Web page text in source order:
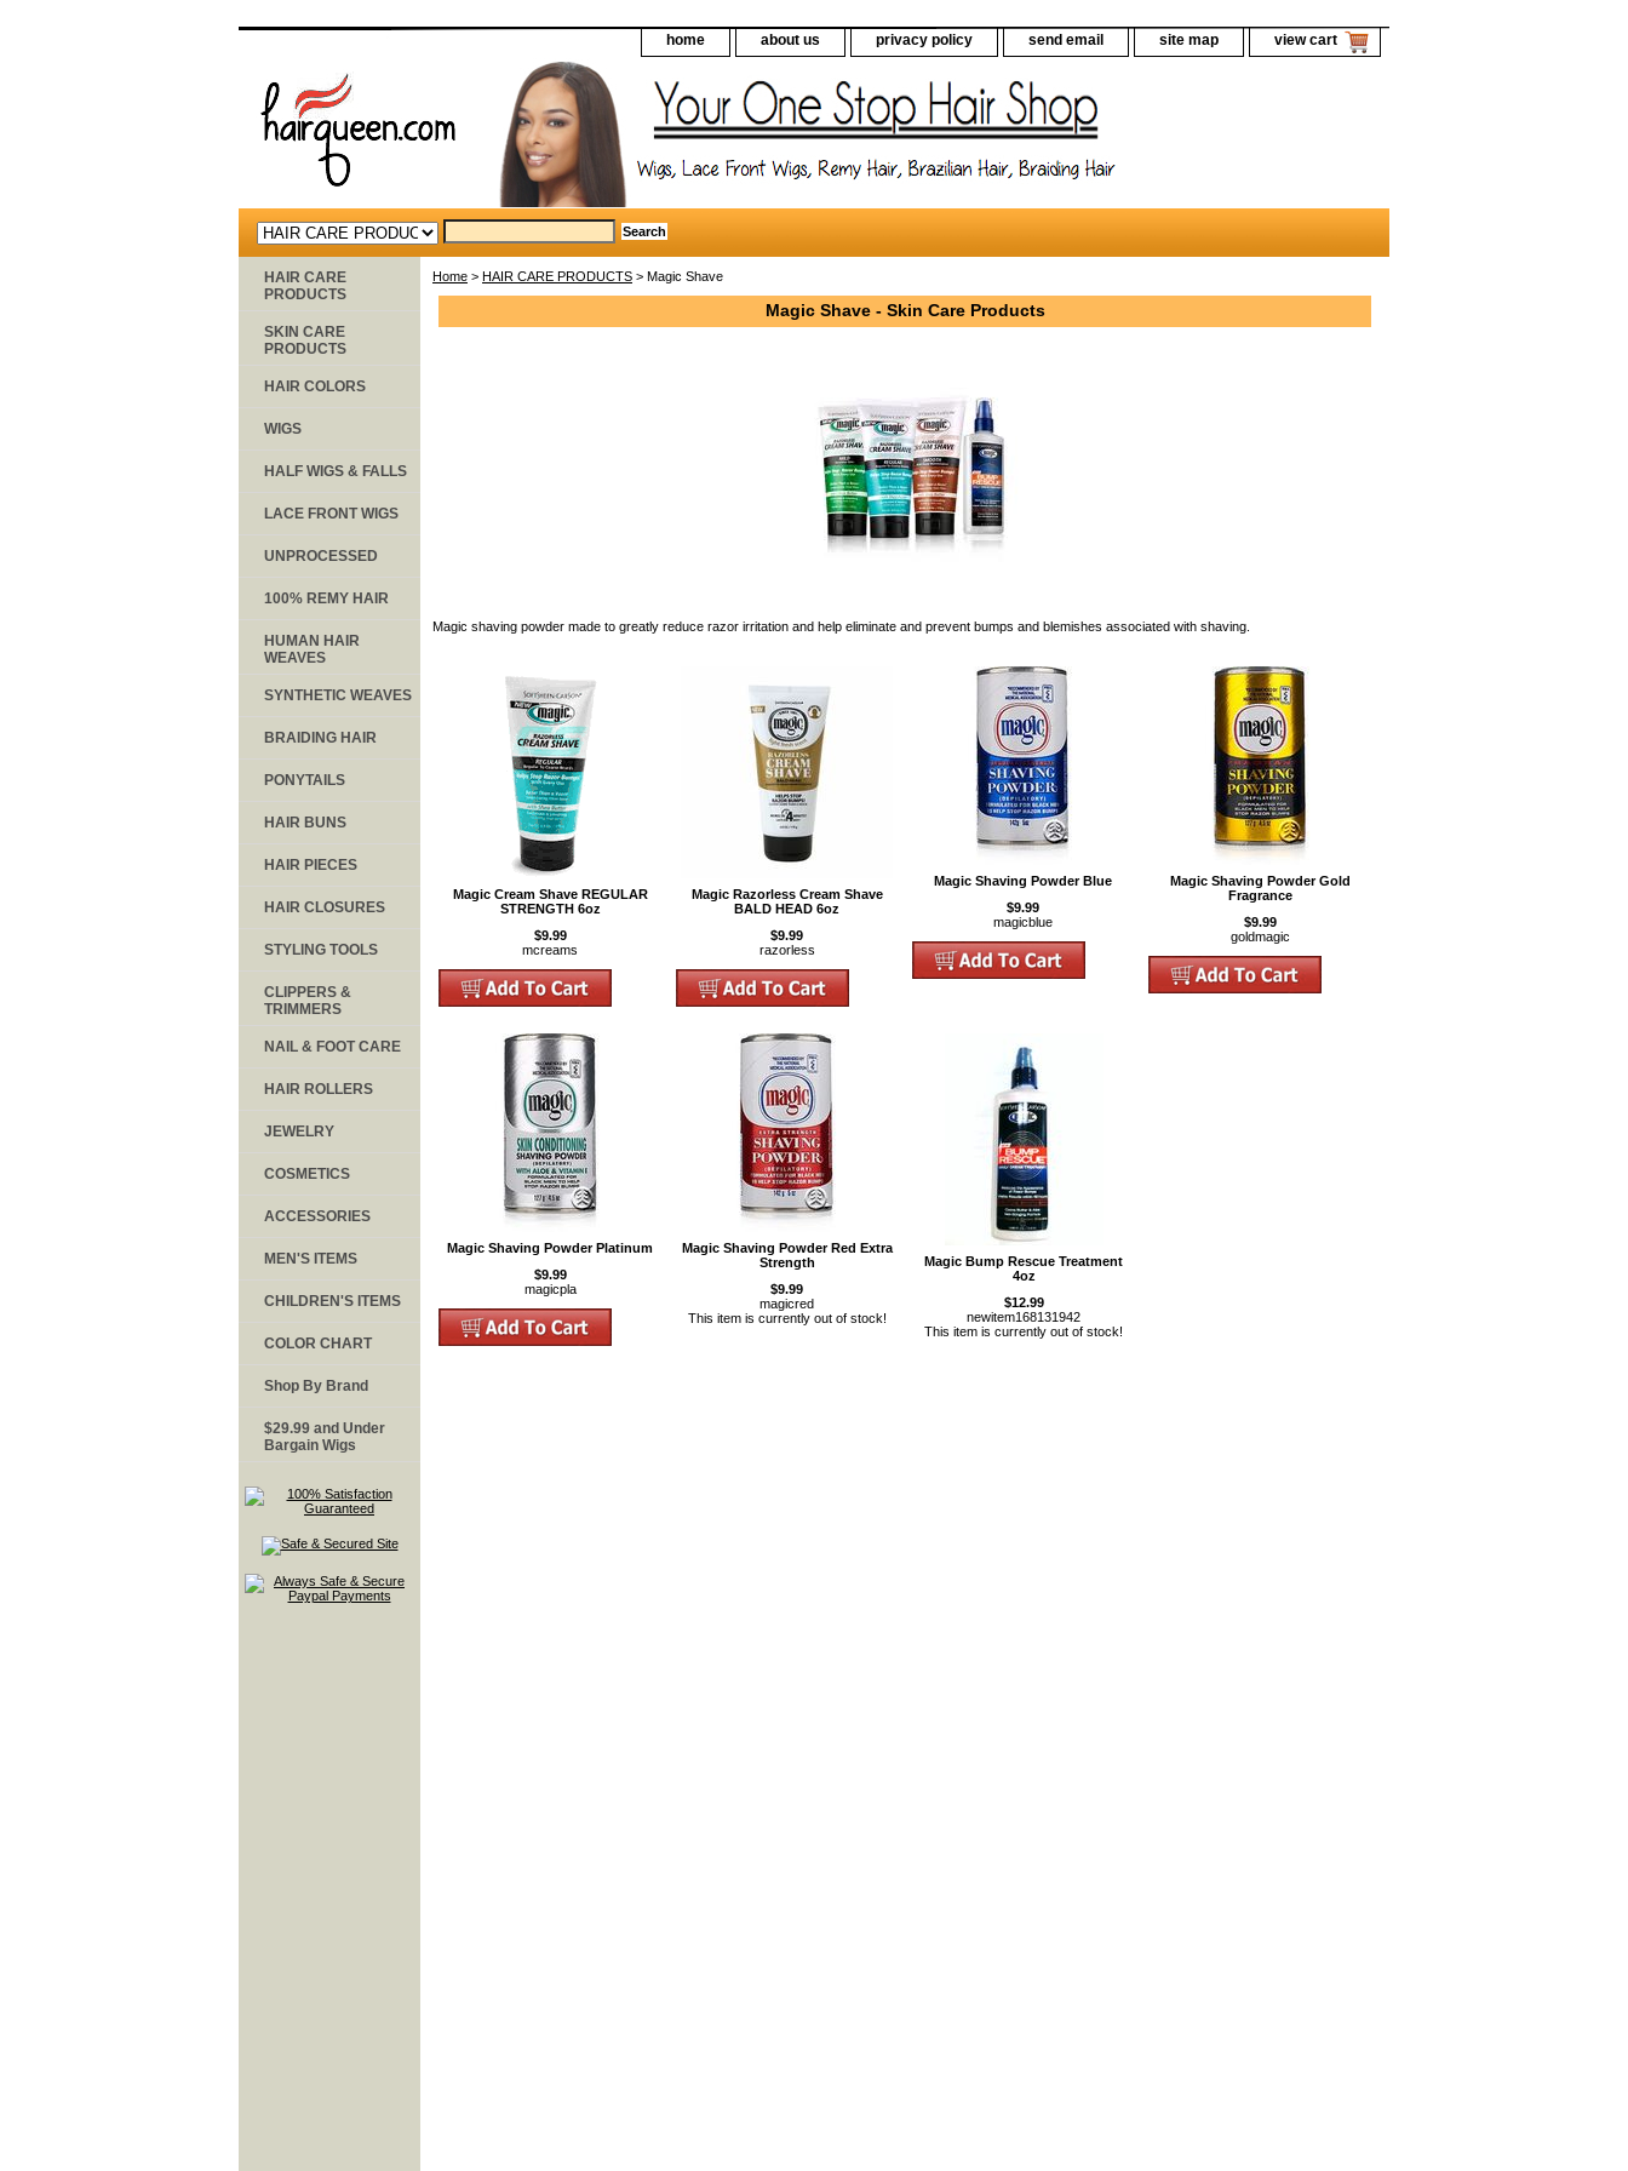
home about us privacy policy send email site map view cart
Home > HAIR CARE PRODUCTS > Magic Shave
Magic Shave - Skin Care Products
Magic shaving powder made to greatly reduce razor irritation and help eliminate and prevent bumps and blemishes associated with shaving.
Magic Cream Shave REGULAR
STRENGTH 6oz
$9.99
mcreams
Magic Razorless Cream Shave
BALD HEAD 6oz
$9.99
razorless
Magic Shaving Powder Blue
$9.99
magicblue
Magic Shaving Powder Gold
Fragrance
$9.99
goldmagic
Magic Shaving Powder Platinum
$9.99
magicpla
Magic Shaving Powder Red Extra
Strength
$9.99
magicred
This item is currently out of stock!
Magic Bump Rescue Treatment
4oz
$12.99
newitem168131942
This item is currently out of stock!
HAIR CARE
PRODUCTS
SKIN CARE
PRODUCTS
HAIR COLORS
WIGS
HALF WIGS & FALLS
LACE FRONT WIGS
UNPROCESSED
100% REMY HAIR
HUMAN HAIR
WEAVES
SYNTHETIC WEAVES
BRAIDING HAIR
PONYTAILS
HAIR BUNS
HAIR PIECES
HAIR CLOSURES
STYLING TOOLS
CLIPPERS &
TRIMMERS
NAIL & FOOT CARE
HAIR ROLLERS
JEWELRY
COSMETICS
ACCESSORIES
MEN'S ITEMS
CHILDREN'S ITEMS
COLOR CHART
Shop By Brand
$29.99 and Under
Bargain Wigs